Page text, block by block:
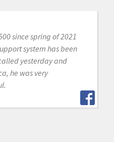
since spring of 2021
system has been
yesterday and
he was very